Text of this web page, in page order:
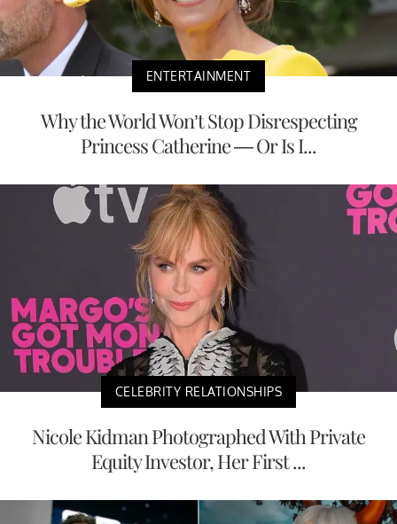
ENTERTAINMENT
Why the World Won’t Stop Disrespecting
Princess Catherine — Or Is I...
CELEBRITY RELATIONSHIPS
Nicole Kidman Photographed With Private
Equity Investor, Her First ...